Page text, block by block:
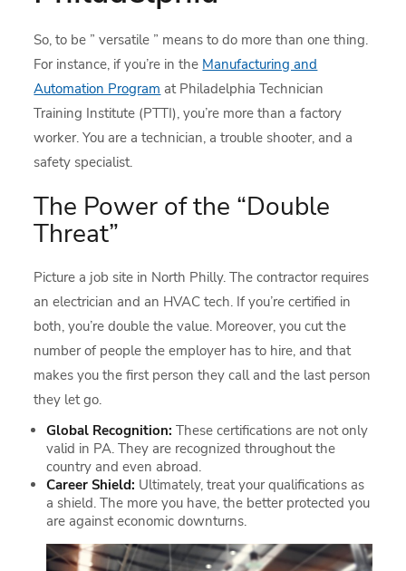
So, to be ” versatile ” means to do more than one thing.
For instance, if you’re in the Manufacturing and
Automation Program at Philadelphia Technician
Training Institute (PTTI), you’re more than a factory
worker. You are a technician, a trouble shooter, and a
safety specialist.
The Power of the “Double
Threat”
Picture a job site in North Philly. The contractor requires
an electrician and an HVAC tech. If you’re certified in
both, you’re double the value. Moreover, you cut the
number of people the employer has to hire, and that
makes you the first person they call and the last person
they let go.
Global Recognition: These certifications are not only
valid in PA. They are recognized throughout the
country and even abroad.
Career Shield: Ultimately, treat your qualifications as
a shield. The more you have, the better protected you
are against economic downturns.